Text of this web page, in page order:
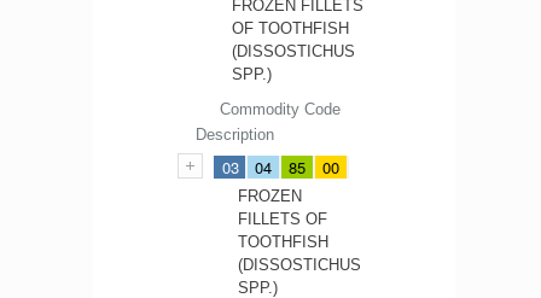
FROZEN FILLETS
OF TOOTHFISH
(DISSOSTICHUS
SPP.)
Commodity Code
Description
03 04 85 00
FROZEN
FILLETS OF
TOOTHFISH
(DISSOSTICHUS
SPP.)